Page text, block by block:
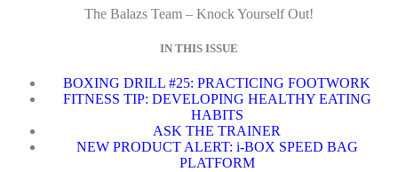
The Balazs Team – Knock Yourself Out!
IN THIS ISSUE
BOXING DRILL #25: PRACTICING FOOTWORK
FITNESS TIP: DEVELOPING HEALTHY EATING
HABITS
ASK THE TRAINER
NEW PRODUCT ALERT: i-BOX SPEED BAG
PLATFORM